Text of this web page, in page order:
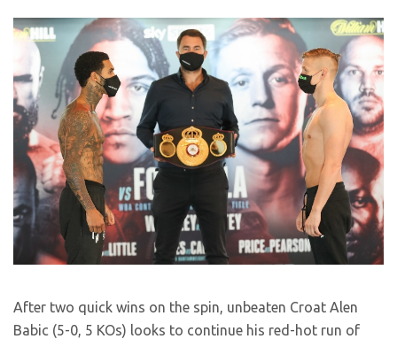
After two quick wins on the spin, unbeaten Croat Alen
Babic (5-0, 5 KOs) looks to continue his red-hot run of